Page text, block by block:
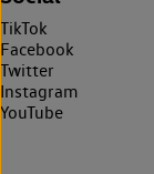
TikTok
Facebook
Twitter
Instagram
YouTube